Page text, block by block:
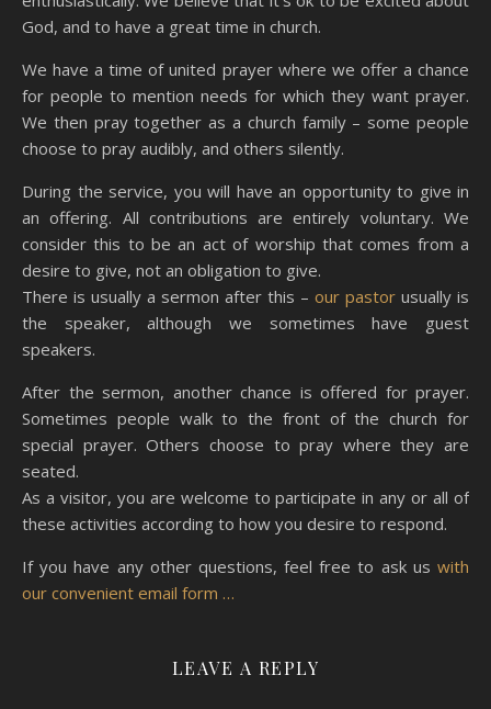
God, and to have a great time in church.
We have a time of united prayer where we offer a chance
for people to mention needs for which they want prayer.
We then pray together as a church family – some people
choose to pray audibly, and others silently.
During the service, you will have an opportunity to give in
an offering. All contributions are entirely voluntary. We
consider this to be an act of worship that comes from a
desire to give, not an obligation to give.
There is usually a sermon after this – our pastor usually is
the speaker, although we sometimes have guest
speakers.
After the sermon, another chance is offered for prayer.
Sometimes people walk to the front of the church for
special prayer. Others choose to pray where they are
seated.
As a visitor, you are welcome to participate in any or all of
these activities according to how you desire to respond.
If you have any other questions, feel free to ask us with
our convenient email form …
LEAVE A REPLY